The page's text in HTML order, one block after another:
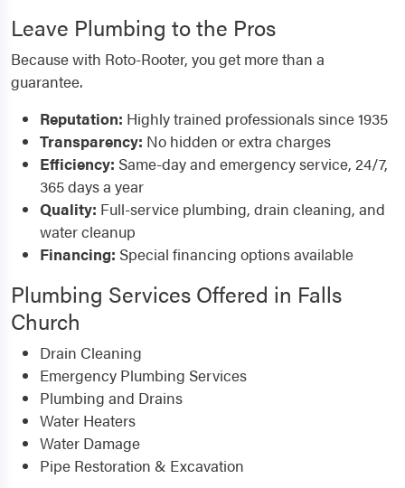
Leave Plumbing to the Pros
Because with Roto-Rooter, you get more than a
guarantee.
Reputation: Highly trained professionals since 1935
Transparency: No hidden or extra charges
Efficiency: Same-day and emergency service, 24/7,
365 days a year
Quality: Full-service plumbing, drain cleaning, and
water cleanup
Financing: Special financing options available
Plumbing Services Offered in Falls
Church
Drain Cleaning
Emergency Plumbing Services
Plumbing and Drains
Water Heaters
Water Damage
Pipe Restoration & Excavation